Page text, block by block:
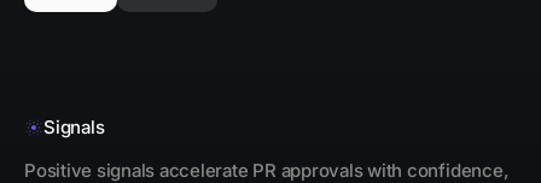
Signals
Positive signals accelerate PR approvals with confidence,